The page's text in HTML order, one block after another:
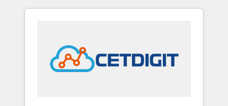
and customer success strategies, utilizing
in education market, we offer unparalleled
insights. Operating in five countries—Brazil,
UAE (Abu Dhabi/Dubai/Sharjah), Mexico,